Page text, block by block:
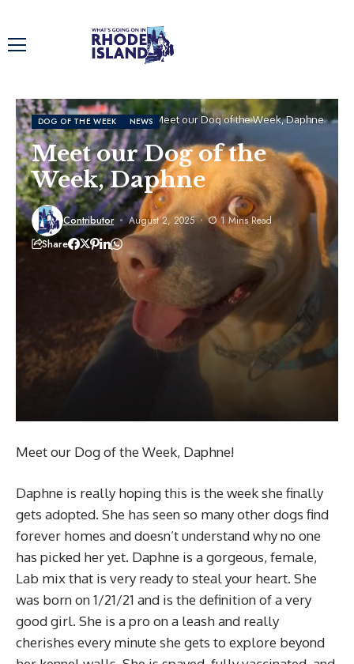
Home Dog of the Week Meet our Dog of the Week, Daphne
DOG OF THE WEEK NEWS
Meet our Dog of the
Week, Daphne
Contributor August 2, 2025 1 Mins Read
Share
Meet our Dog of the Week, Daphne!
Daphne is really hoping this is the week she finally
gets adopted. She has seen so many other dogs find
forever homes and doesn’t understand why no one
has picked her yet. Daphne is a gorgeous, female,
Lab mix that is very ready to steal your heart. She
was born on 1/21/21 and is the definition of a very
good girl. She is a pro on a leash and really
cherishes every minute she gets to explore beyond